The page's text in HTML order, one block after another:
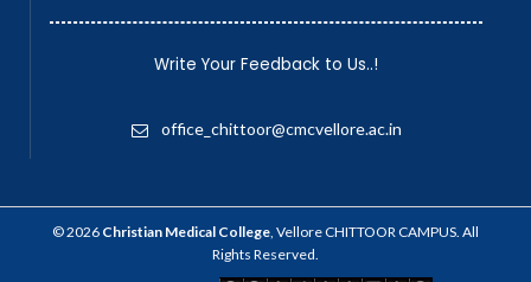
Write Your Feedback to Us..!
office_chittoor@cmcvellore.ac.in
© 2026 Christian Medical College, Vellore CHITTOOR CAMPUS. All
Rights Reserved.